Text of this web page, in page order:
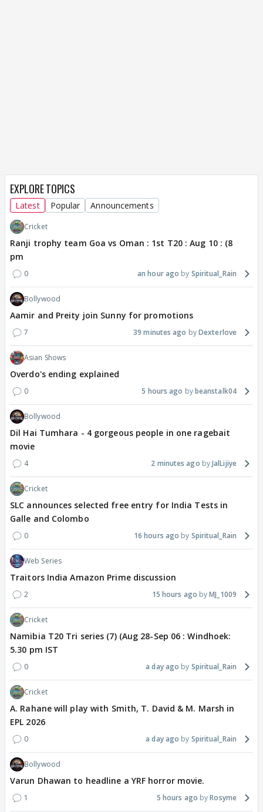
EXPLORE TOPICS
Latest Popular Announcements
Cricket
Ranji trophy team Goa vs Oman : 1st T20 : Aug 10 : (8
pm
0 an hour ago Spiritual_Rain
Bollywood
Aamir and Preity join Sunny for promotions
7 39 minutes ago Dexterlove
Asian Shows
Overdo's ending explained
0 5 hours ago beanstalk04
Bollywood
Dil Hai Tumhara - 4 gorgeous people in one ragebait
movie
4 2 minutes ago JalLijiye
Cricket
SLC announces selected free entry for India Tests in
Galle and Colombo
0 16 hours ago Spiritual_Rain
Web Series
Traitors India Amazon Prime discussion
2 15 hours ago MJ_1009
Cricket
Namibia T20 Tri series (7) (Aug 28-Sep 06 : Windhoek:
5.30 pm IST
0 a day ago Spiritual_Rain
Cricket
A. Rahane will play with Smith, T. David & M. Marsh in
EPL 2026
0 a day ago Spiritual_Rain
Bollywood
Varun Dhawan to headline a YRF horror movie.
1 5 hours ago Rosyme